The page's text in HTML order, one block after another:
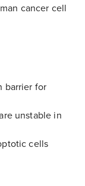
cancer cell
barrier for
unstable in
cells